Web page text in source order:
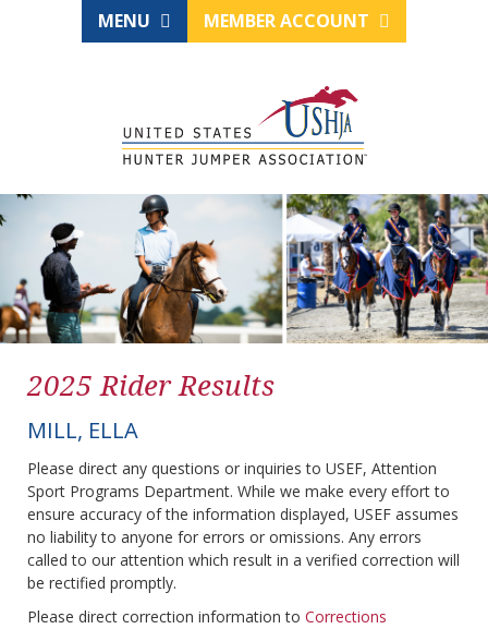
MENU MEMBER ACCOUNT
2025 Rider Results
MILL, ELLA
Please direct any questions or inquiries to USEF, Attention
Sport Programs Department. While we make every effort to
ensure accuracy of the information displayed, USEF assumes
no liability to anyone for errors or omissions. Any errors
called to our attention which result in a verified correction will
be rectified promptly.
Please direct correction information to Corrections